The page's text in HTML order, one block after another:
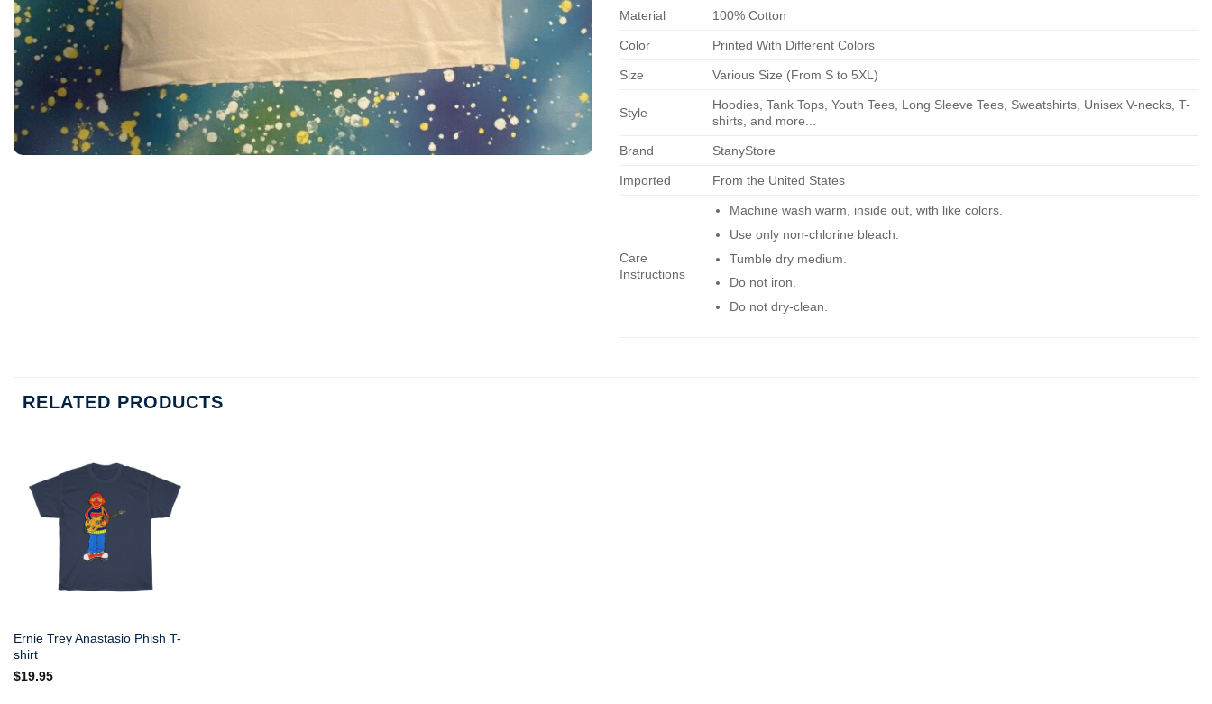
Material 100% Cotton
Color Printed With Different Colors
Size Various Size (From S to 5XL)
Style
Hoodies, Tank Tops, Youth Tees, Long Sleeve Tees, Sweatshirts, Unisex V-necks, T-
shirts, and more...
Brand StanyStore
Imported From the United States
Care
Instructions
Machine wash warm, inside out, with like colors.
Use only non-chlorine bleach.
Tumble dry medium.
Do not iron.
Do not dry-clean.
RELATED PRODUCTS
Ernie Trey Anastasio Phish T-
shirt
$19.95